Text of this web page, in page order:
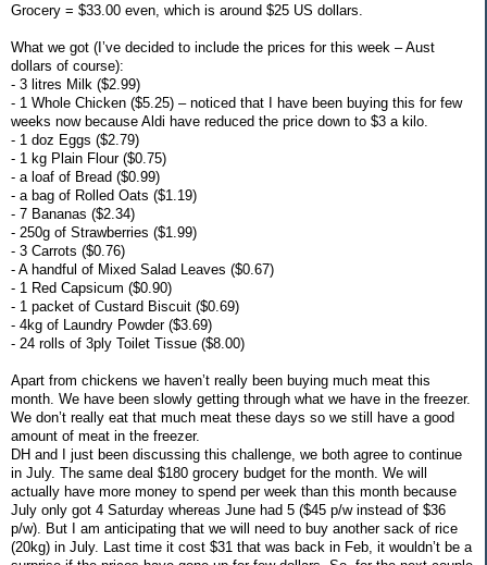
Grocery = $33.00 even, which is around $25 US dollars.
What we got (I’ve decided to include the prices for this week – Aust
dollars of course):
- 3 litres Milk ($2.99)
- 1 Whole Chicken ($5.25) – noticed that I have been buying this for few
weeks now because Aldi have reduced the price down to $3 a kilo.
- 1 doz Eggs ($2.79)
- 1 kg Plain Flour ($0.75)
- a loaf of Bread ($0.99)
- a bag of Rolled Oats ($1.19)
- 7 Bananas ($2.34)
- 250g of Strawberries ($1.99)
- 3 Carrots ($0.76)
- A handful of Mixed Salad Leaves ($0.67)
- 1 Red Capsicum ($0.90)
- 1 packet of Custard Biscuit ($0.69)
- 4kg of Laundry Powder ($3.69)
- 24 rolls of 3ply Toilet Tissue ($8.00)
Apart from chickens we haven’t really been buying much meat this
month. We have been slowly getting through what we have in the freezer.
We don’t really eat that much meat these days so we still have a good
amount of meat in the freezer.
DH and I just been discussing this challenge, we both agree to continue
in July. The same deal $180 grocery budget for the month. We will
actually have more money to spend per week than this month because
July only got 4 Saturday whereas June had 5 ($45 p/w instead of $36
p/w). But I am anticipating that we will need to buy another sack of rice
(20kg) in July. Last time it cost $31 that was back in Feb, it wouldn’t be a